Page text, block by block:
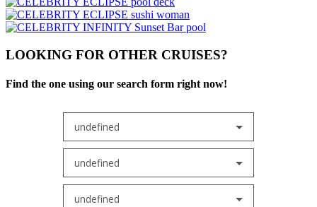
LOOKING FOR OTHER CRUISES?
Find the one using our search form right now!
undefined
undefined
undefined